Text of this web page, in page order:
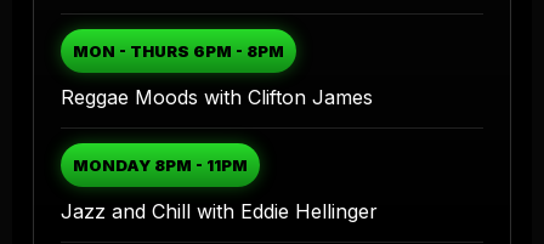
MON - THURS 6PM - 8PM
Reggae Moods with Clifton James
MONDAY 8PM - 11PM
Jazz and Chill with Eddie Hellinger